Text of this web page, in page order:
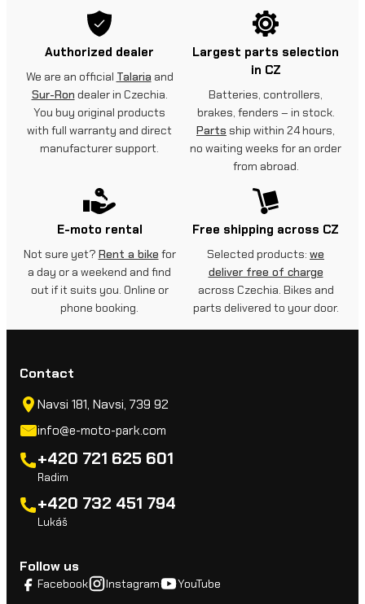
Authorized dealer
We are an official Talaria and
Sur-Ron dealer in Czechia.
You buy original products
with full warranty and direct
manufacturer support.
Largest parts selection
in CZ
Batteries, controllers,
brakes, fenders – in stock.
Parts ship within 24 hours,
no waiting weeks for an order
from abroad.
E-moto rental
Not sure yet? Rent a bike for
a day or a weekend and find
out if it suits you. Online or
phone booking.
Free shipping across CZ
Selected products: we
deliver free of charge
across Czechia. Bikes and
parts delivered to your door.
Contact
Navsi 181, Navsi, 739 92
info@e-moto-park.com
+420 721 625 601
Radim
+420 732 451 794
Lukáš
Follow us
Facebook Instagram YouTube